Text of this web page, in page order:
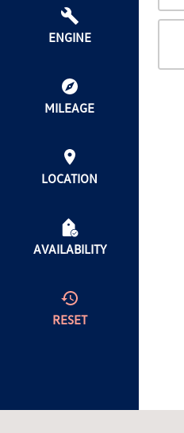
ENGINE
MILEAGE
LOCATION
AVAILABILITY
RESET